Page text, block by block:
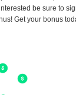
be sure to
Get your bonus